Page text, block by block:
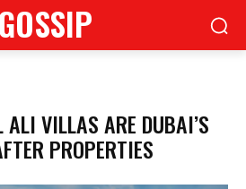
GOSSIP
ALI VILLAS ARE DUBAI’S
PROPERTIES